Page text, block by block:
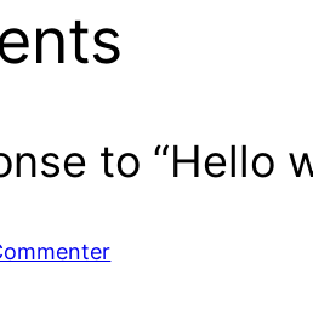
to “Hello